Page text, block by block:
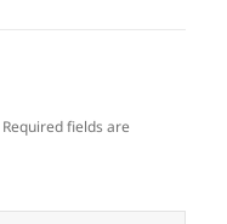
Required fields are